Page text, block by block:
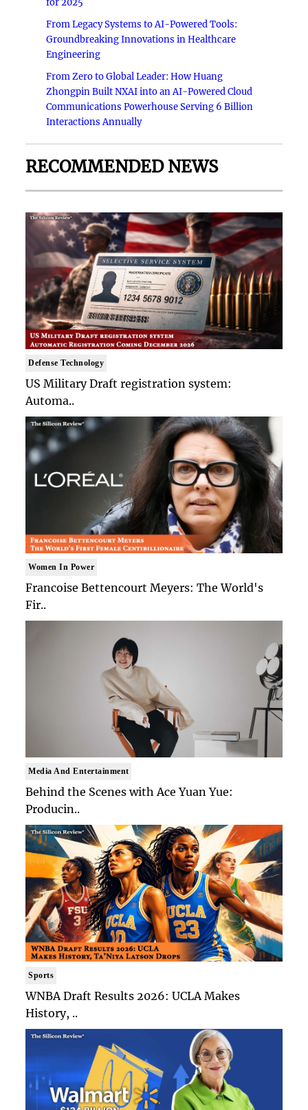
From Legacy Systems to AI-Powered Tools:
Groundbreaking Innovations in Healthcare
Engineering
From Zero to Global Leader: How Huang
Zhongpin Built NXAI into an AI-Powered Cloud
Communications Powerhouse Serving 6 Billion
Interactions Annually
RECOMMENDED NEWS
Defense Technology
US Military Draft registration system:
Automa..
Women In Power
Francoise Bettencourt Meyers: The World's
Fir..
Media And Entertainment
Behind the Scenes with Ace Yuan Yue:
Producin..
Sports
WNBA Draft Results 2026: UCLA Makes
History, ..